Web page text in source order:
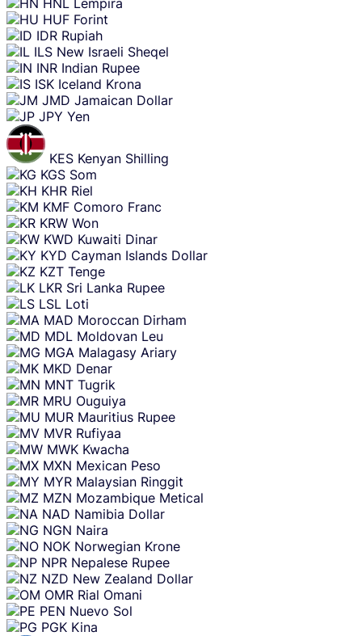
HUF Forint
IDR Rupiah
ILS New Israeli Sheqel
INR Indian Rupee
ISK Iceland Krona
JMD Jamaican Dollar
JPY Yen
KES Kenyan Shilling
KGS Som
KHR Riel
KMF Comoro Franc
KRW Won
KWD Kuwaiti Dinar
KYD Cayman Islands Dollar
KZT Tenge
LKR Sri Lanka Rupee
LSL Loti
MAD Moroccan Dirham
MDL Moldovan Leu
MGA Malagasy Ariary
MKD Denar
MNT Tugrik
MRU Ouguiya
MUR Mauritius Rupee
MVR Rufiyaa
MWK Kwacha
MXN Mexican Peso
MYR Malaysian Ringgit
MZN Mozambique Metical
NAD Namibia Dollar
NGN Naira
NOK Norwegian Krone
NPR Nepalese Rupee
NZD New Zealand Dollar
OMR Rial Omani
PEN Nuevo Sol
PGK Kina